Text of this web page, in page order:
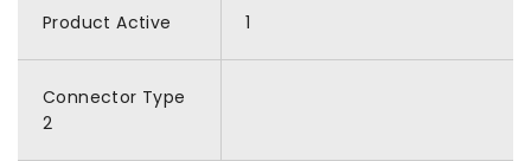
Product Active 1
Connector Type
2